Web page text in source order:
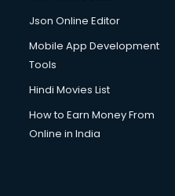
Json Online Editor
Mobile App Development
Tools
Hindi Movies List
How to Earn Money From
Online in India